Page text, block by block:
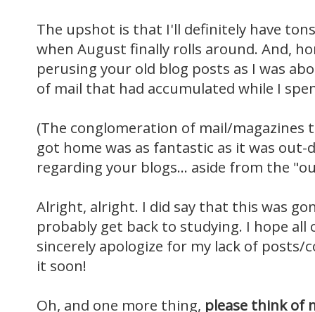
The upshot is that I'll definitely have
when August finally rolls around. And,
perusing your old blog posts as I was
of mail that had accumulated while I
(The conglomeration of mail/magazines
got home was as fantastic as it was out-
regarding your blogs... aside from the
Alright, alright. I did say that this was
probably get back to studying. I hope all
sincerely apologize for my lack of posts/
it soon!
Oh, and one more thing, please think of